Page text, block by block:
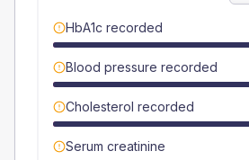
HbA1c recorded
Blood pressure recorded
Cholesterol recorded
Serum creatinine